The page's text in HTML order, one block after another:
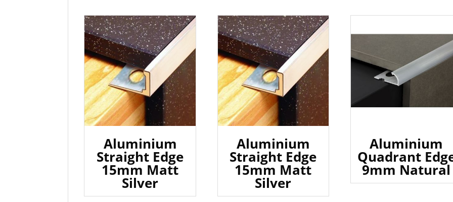
Aluminium
Straight Edge
15mm Matt
Silver
Aluminium
Straight Edge
15mm Matt
Silver
Aluminium
Quadrant
9mm Natural